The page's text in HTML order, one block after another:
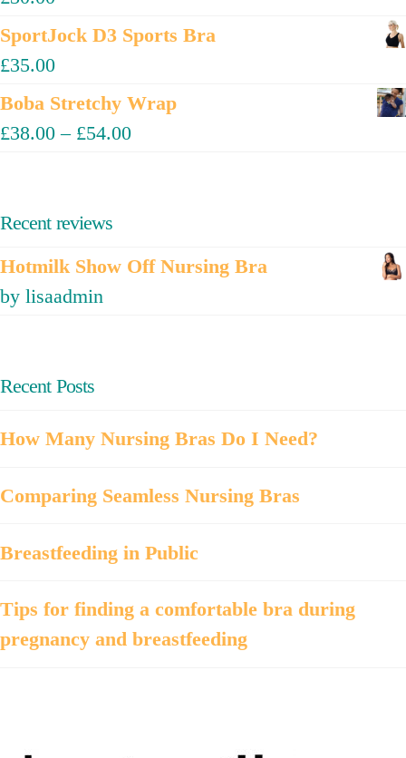
SportJock D3 Sports Bra
£35.00
Boba Stretchy Wrap
£38.00 – £54.00
Recent reviews
Hotmilk Show Off Nursing Bra
by lisaadmin
Recent Posts
How Many Nursing Bras Do I Need?
Comparing Seamless Nursing Bras
Breastfeeding in Public
Tips for finding a comfortable bra during
pregnancy and breastfeeding